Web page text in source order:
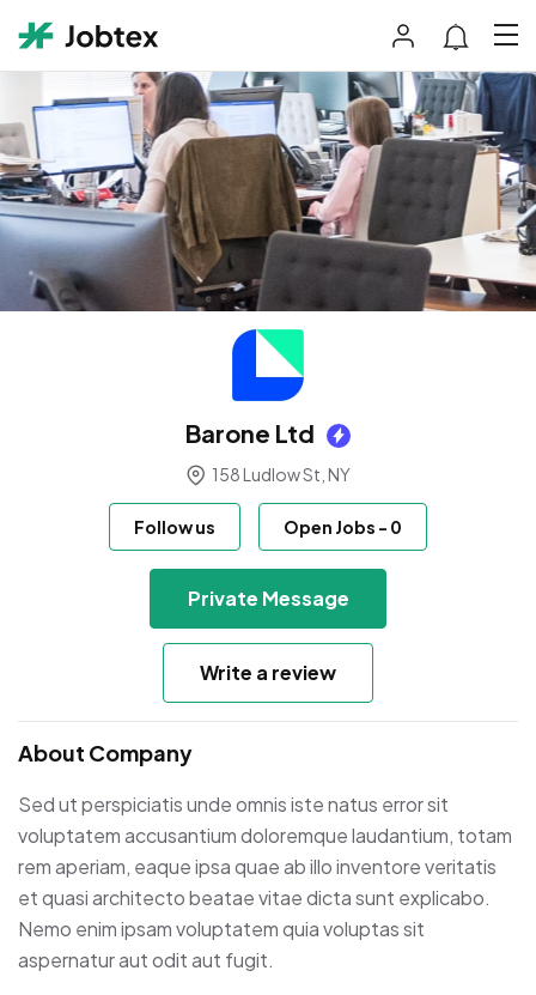
Barone Ltd
158 Ludlow St, NY
Follow us Open Jobs - 0
Private Message
Write a review
About Company
Sed ut perspiciatis unde omnis iste natus error sit
voluptatem accusantium doloremque laudantium, totam
rem aperiam, eaque ipsa quae ab illo inventore veritatis
et quasi architecto beatae vitae dicta sunt explicabo.
Nemo enim ipsam voluptatem quia voluptas sit
aspernatur aut odit aut fugit.